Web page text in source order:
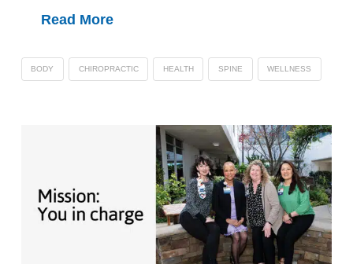
Read More
BODY CHIROPRACTIC HEALTH SPINE WELLNESS